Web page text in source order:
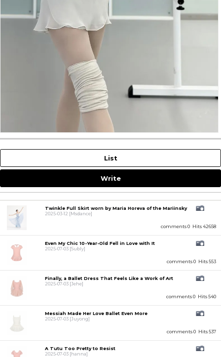
List
Write
comments 0 Hits 42658
Twinkle Full Skirt worn by Maria Horeva of the Mariinsky
2025-03-12 [Msdance]
comments 0 Hits 553
Even My Chic 10-Year-Old Fell in Love with It
2025-07-03 [Subly]
comments 0 Hits 540
Finally, a Ballet Dress That Feels Like a Work of Art
2025-07-03 [Jehe]
comments 0 Hits 537
Messiah Made Her Love Ballet Even More
2025-07-03 [Juyong]
A Tutu Too Pretty to Resist
2025-07-03 [hanna]